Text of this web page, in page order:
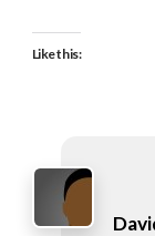
Like this: